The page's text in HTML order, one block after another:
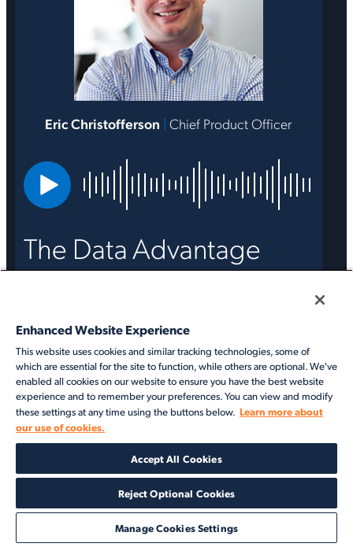
Eric Christofferson | Chief Product Officer
The Data Advantage
Access the on demand recording
Enhanced Website Experience
This website uses cookies and similar tracking technologies, some of
which are essential for the site to function, while others are optional. We've
enabled all cookies on our website to ensure you have the best website
experience and to remember your preferences. You can view and modify
these settings at any time using the buttons below. Learn more about
our use of cookies.
Accept All Cookies
Reject Optional Cookies
Manage Cookies Settings